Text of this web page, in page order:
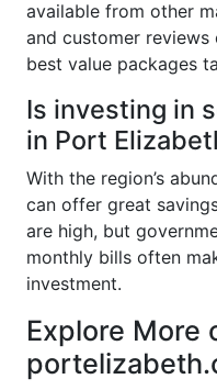
available from other
and customer
best value packages
Is investing in
in Port
With the region’s
can offer great
are high, but
monthly bills often
investment.
Explore More